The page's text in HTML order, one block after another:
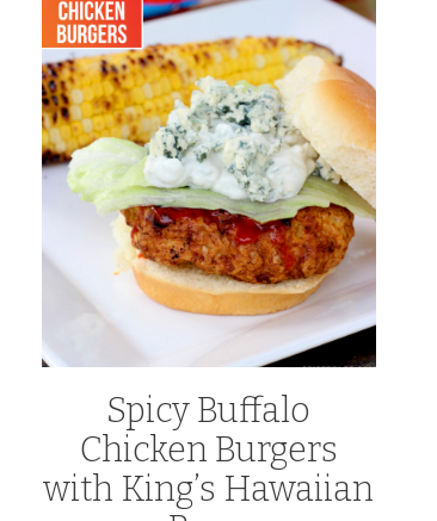
Spicy Buffalo
Chicken Burgers
with King’s Hawaiian